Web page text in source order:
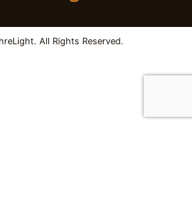
All Rights Reserved.